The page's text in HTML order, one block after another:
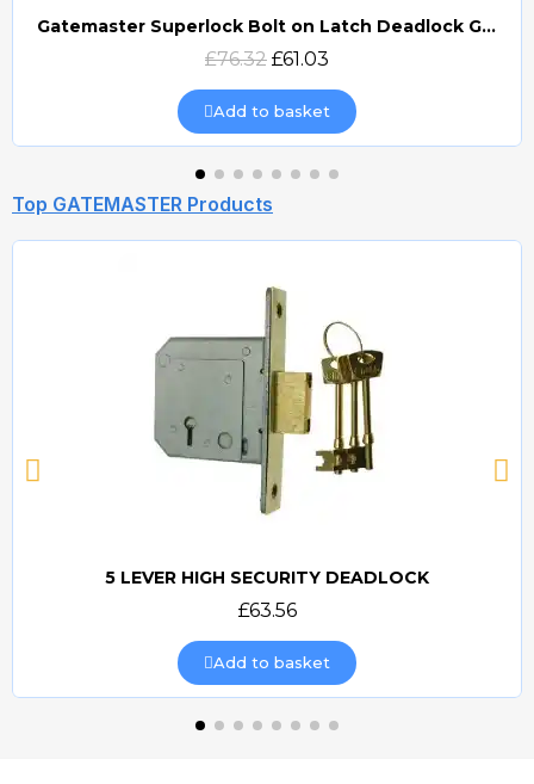
Quick view
Gatemaster Superlock Bolt on Latch Deadlock Gate Lock (BLD)
£76.32 £61.03
Add to basket
Top GATEMASTER Products
Quick view
5 LEVER HIGH SECURITY DEADLOCK
£63.56
Add to basket